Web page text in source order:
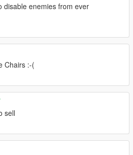
disable enemies from ever
Chairs :-(
sell